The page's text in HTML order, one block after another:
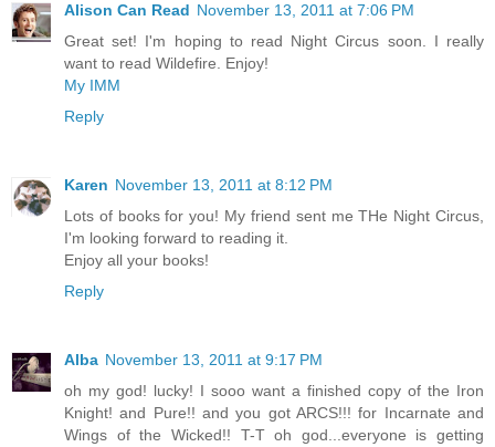
Alison Can Read November 13, 2011 at 7:06 PM
Great set! I'm hoping to read Night Circus soon. I really
want to read Wildefire. Enjoy!
My IMM
Reply
Karen November 13, 2011 at 8:12 PM
Lots of books for you! My friend sent me THe Night Circus,
I'm looking forward to reading it.
Enjoy all your books!
Reply
Alba November 13, 2011 at 9:17 PM
oh my god! lucky! I sooo want a finished copy of the Iron
Knight! and Pure!! and you got ARCS!!! for Incarnate and
Wings of the Wicked!! T-T oh god...everyone is getting